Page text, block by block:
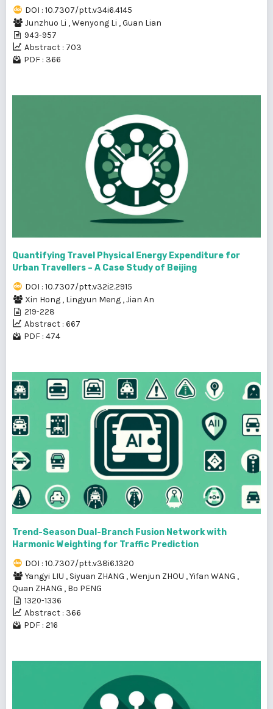
DOI : 10.7307/ptt.v34i6.4145
Junzhuo Li ,Wenyong Li ,Guan Lian
943-957
Abstract : 703
PDF : 366
Quantifying Travel Physical Energy Expenditure for
Urban Travellers – A Case Study of Beijing
DOI : 10.7307/ptt.v32i2.2915
Xin Hong , Lingyun Meng ,Jian An
219-228
Abstract : 667
PDF : 474
Trend-Season Dual-Branch Fusion Network with
Harmonic Weighting for Traffic Prediction
DOI : 10.7307/ptt.v38i6.1320
Yangyi LIU , Siyuan ZHANG ,Wenjun ZHOU ,Yifan WANG ,
Quan ZHANG , Bo PENG
1320-1336
Abstract : 366
PDF : 216